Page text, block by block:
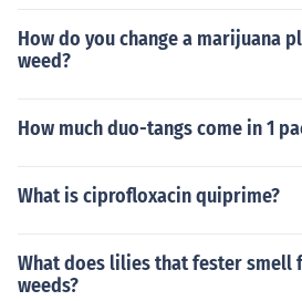
How do you change a marijuana
weed?
How much duo-tangs come in 1
What is ciprofloxacin quiprime?
What does lilies that fester smell
weeds?